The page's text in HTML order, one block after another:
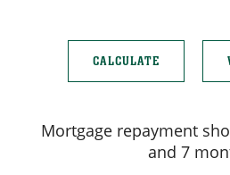
Mortgage repayment
and 7